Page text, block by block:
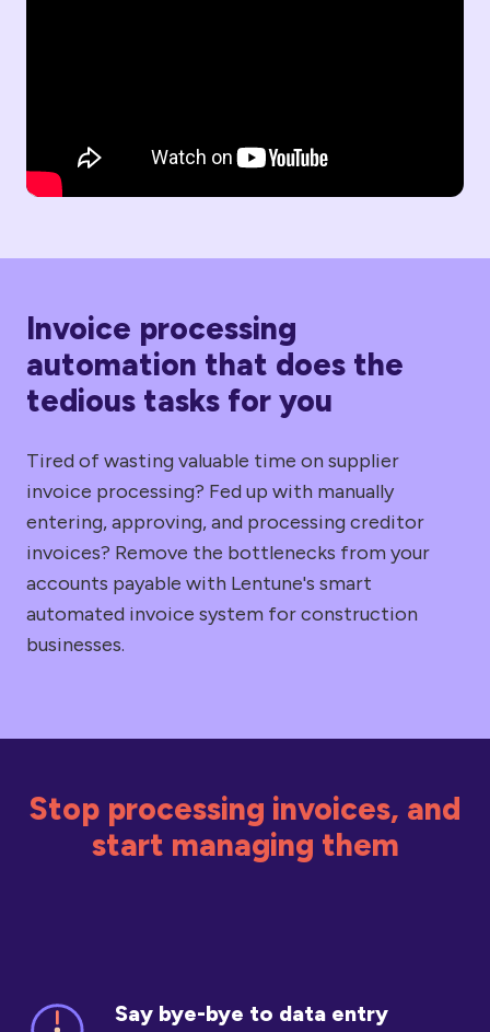
Invoice processing
automation that does the
tedious tasks for you
Tired of wasting valuable time on supplier
invoice processing? Fed up with manually
entering, approving, and processing creditor
invoices? Remove the bottlenecks from your
accounts payable with Lentune's smart
automated invoice system for construction
businesses.
Stop processing invoices, and
start managing them
Say bye-bye to data entry
Say